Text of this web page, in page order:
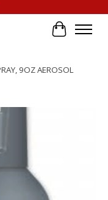
Cart
9OZ AEROSOL